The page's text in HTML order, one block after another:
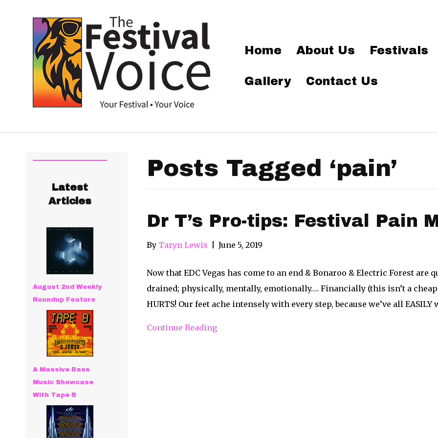
Home About Us Festivals
Gallery Contact Us
Latest
Articles
August 2nd Weekly
Roundup Feature
A Massive Bass
Music Showcase
With Tape B
Posts Tagged ‘pain’
Dr T’s Pro-tips: Festival Pain
By Taryn Lewis June 5, 2019
Now that EDC Vegas has come to an end & Bonaroo & Electric Forest
drained; physically, mentally, emotionally…. Financially (this isn’t a
HURTS! Our feet ache intensely with every step, because we’ve all
Continue Reading